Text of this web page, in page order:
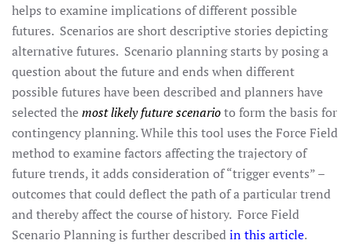
helps to examine implications of different possible
futures. Scenarios are short descriptive stories depicting
alternative futures. Scenario planning starts by posing a
question about the future and ends when different
possible futures have been described and planners have
selected themost likely future scenarioto form the basis for
contingency planning. While this tool uses the Force Field
method to examine factors affecting the trajectory of
future trends, it adds consideration of “trigger events” –
outcomes that could deflect the path of a particular trend
and thereby affect the course of history. Force Field
Scenario Planning is further describedin this article.